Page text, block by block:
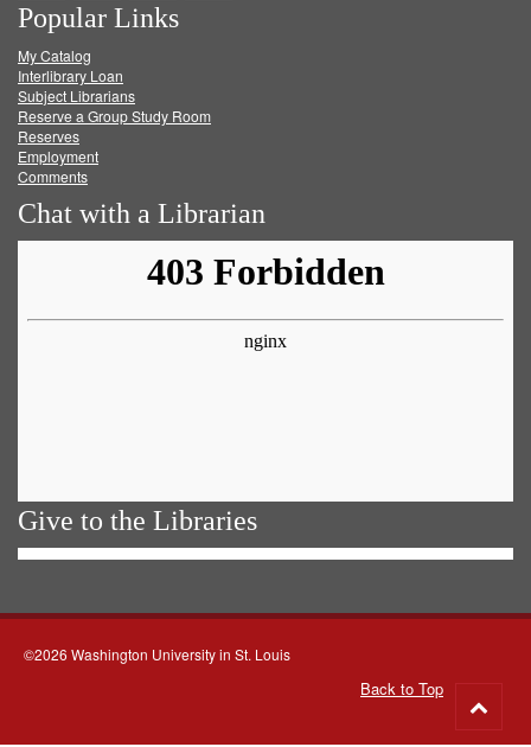
on
Facebook
on
Twitter
on
Popular Links
My Catalog
Interlibrary Loan
Subject Librarians
Reserve a Group Study Room
Reserves
Employment
Comments
Chat with a Librarian
Give to the Libraries
©2026 Washington University in St. Louis
Back to Top